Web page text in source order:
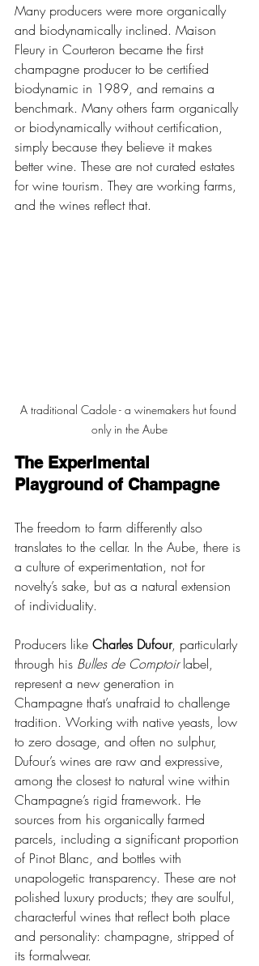
Many producers were more organically
and biodynamically inclined. Maison
Fleury in Courteron became the first
champagne producer to be certified
biodynamic in 1989, and remains a
benchmark. Many others farm organically
or biodynamically without certification,
simply because they believe it makes
better wine. These are not curated estates
for wine tourism. They are working farms,
and the wines reflect that.
A traditional Cadole - a winemakers hut found
only in the Aube
The Experimental
Playground of Champagne
The freedom to farm differently also
translates to the cellar. In the Aube, there is
a culture of experimentation, not for
novelty’s sake, but as a natural extension
of individuality.
Producers like Charles Dufour, particularly
through his Bulles de Comptoir label,
represent a new generation in
Champagne that’s unafraid to challenge
tradition. Working with native yeasts, low
to zero dosage, and often no sulphur,
Dufour’s wines are raw and expressive,
among the closest to natural wine within
Champagne’s rigid framework. He
sources from his organically farmed
parcels, including a significant proportion
of Pinot Blanc, and bottles with
unapologetic transparency. These are not
polished luxury products; they are soulful,
characterful wines that reflect both place
and personality: champagne, stripped of
its formalwear.